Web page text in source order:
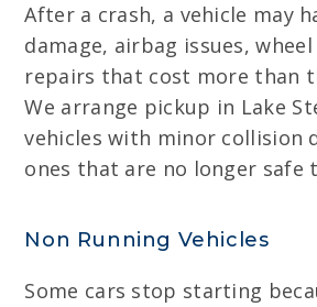
After a crash, a vehicle may
damage, airbag issues,
repairs that cost more than
We arrange pickup in Lake
vehicles with minor collision
ones that are no longer safe
Non Running Vehicles
Some cars stop starting